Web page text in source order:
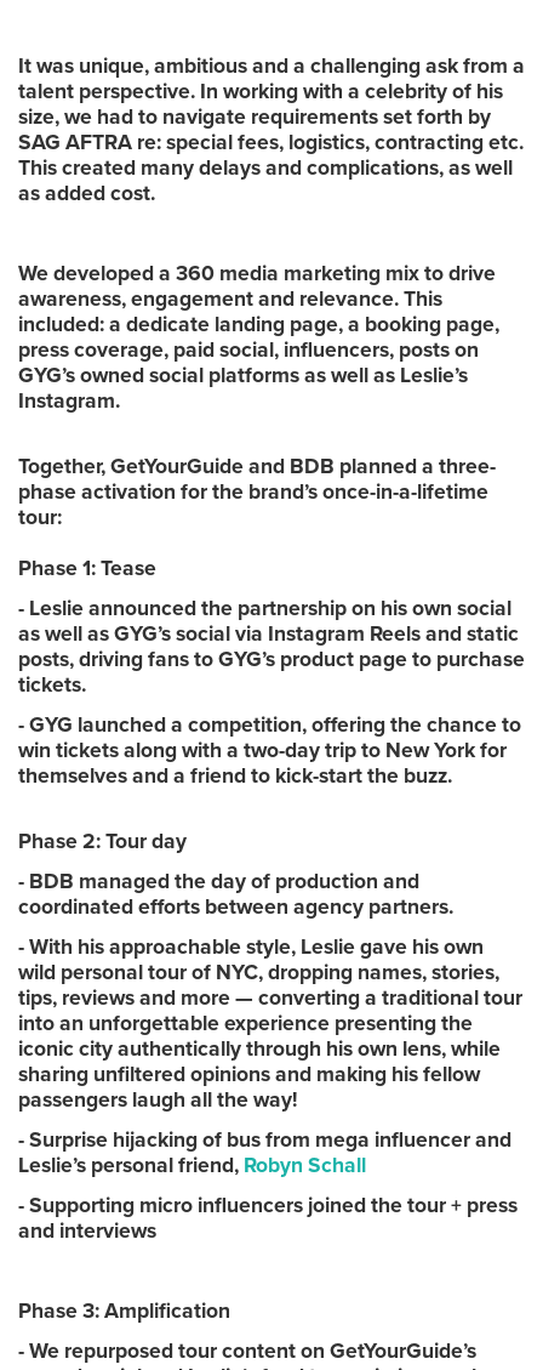
It was unique, ambitious and a challenging ask from a
talent perspective. In working with a celebrity of his
size, we had to navigate requirements set forth by
SAG AFTRA re: special fees, logistics, contracting etc.
This created many delays and complications, as well
as added cost.
We developed a 360 media marketing mix to drive
awareness, engagement and relevance. This
included: a dedicate landing page, a booking page,
press coverage, paid social, influencers, posts on
GYG’s owned social platforms as well as Leslie’s
Instagram.
Together, GetYourGuide and BDB planned a three-
phase activation for the brand’s once-in-a-lifetime
tour:
Phase 1: Tease
- Leslie announced the partnership on his own social
as well as GYG’s social via Instagram Reels and static
posts, driving fans to GYG’s product page to purchase
tickets.
- GYG launched a competition, offering the chance to
win tickets along with a two-day trip to New York for
themselves and a friend to kick-start the buzz.
Phase 2: Tour day
- BDB managed the day of production and
coordinated efforts between agency partners.
- With his approachable style, Leslie gave his own
wild personal tour of NYC, dropping names, stories,
tips, reviews and more — converting a traditional tour
into an unforgettable experience presenting the
iconic city authentically through his own lens, while
sharing unfiltered opinions and making his fellow
passengers laugh all the way!
- Surprise hijacking of bus from mega influencer and
Leslie’s personal friend, Robyn Schall
- Supporting micro influencers joined the tour + press
and interviews
Phase 3: Amplification
- We repurposed tour content on GetYourGuide’s